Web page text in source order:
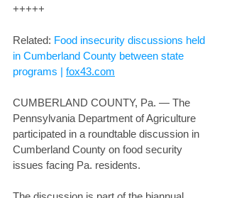
+++++
Related: Food insecurity discussions held
in Cumberland County between state
programs | fox43.com
CUMBERLAND COUNTY, Pa. — The
Pennsylvania Department of Agriculture
participated in a roundtable discussion in
Cumberland County on food security
issues facing Pa. residents.